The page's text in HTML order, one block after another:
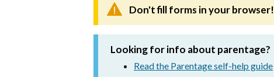
Don't fill forms in your browser!
Looking for info about parentage?
Read the Parentage self-help guide